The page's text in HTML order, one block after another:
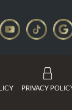
PRIVACY